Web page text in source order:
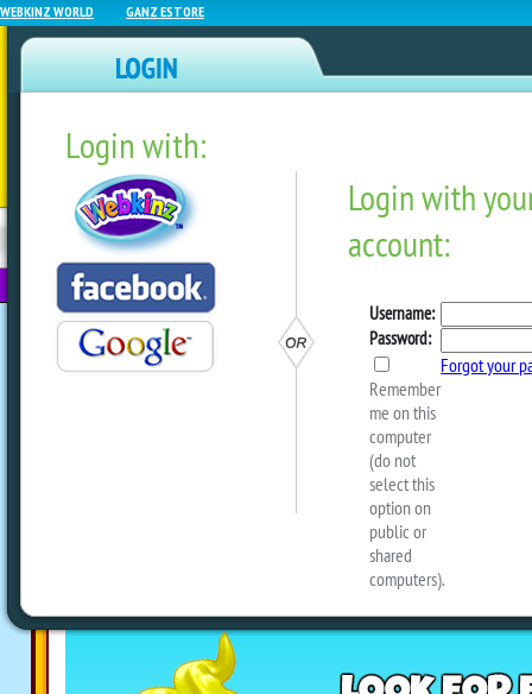
WEBKINZ WORLD GANZ ESTORE
Login with:
NEWZ BLOG
WEBKINZ
Get Wacky This Weekend!
Starting this Friday, July 10, to
12, look for Wacky Ice Cream Cones
your screen on Webkinz Classic, and